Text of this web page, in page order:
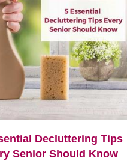
Decluttering Tips
Senior Should Know